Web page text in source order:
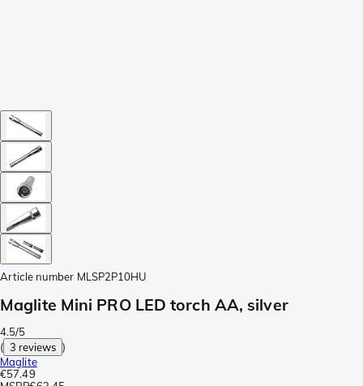
Article number MLSP2P10HU
Maglite Mini PRO LED torch AA, silver
4.5/5
( 3 reviews )
Maglite
€57.49